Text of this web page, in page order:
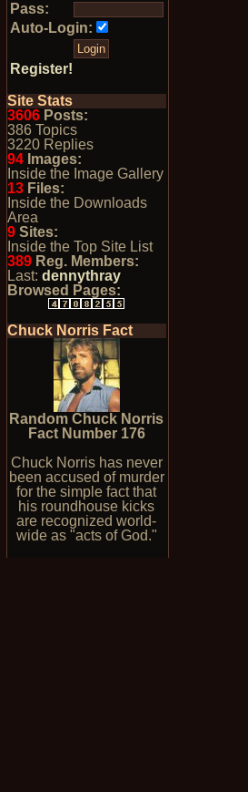
Pass:
Auto-Login:
Register!
Site Stats
3606Posts:
386 Topics
3220 Replies
94Images:
Inside the Image Gallery
13Files:
Inside the Downloads
Area
9Sites:
Inside the Top Site List
389Reg. Members:
Last: dennythray
Browsed Pages:
Chuck Norris Fact
Random Chuck Norris
Fact Number 176
Chuck Norris has never
been accused of murder
for the simple fact that
his roundhouse kicks
are recognized world-
wide as "acts of God."